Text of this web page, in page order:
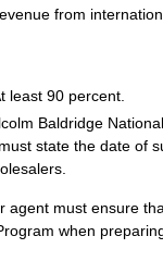
from
least 90 percent.
Baldridge
state the date of
must ensure
when